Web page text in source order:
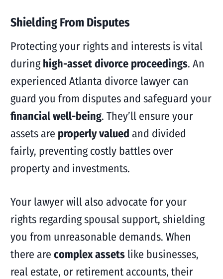
Shielding From Disputes
Protecting your rights and interests is vital
duringhigh-asset divorce proceedings. An
experienced Atlanta divorce lawyer can
guard you from disputes and safeguard your
financial well-being. They’ll ensure your
assets are properly valued and divided
fairly, preventing costly battles over
property and investments.
Your lawyer will also advocate for your
rights regarding spousal support, shielding
you from unreasonable demands. When
there are complex assetslike businesses,
real estate, or retirement accounts, their